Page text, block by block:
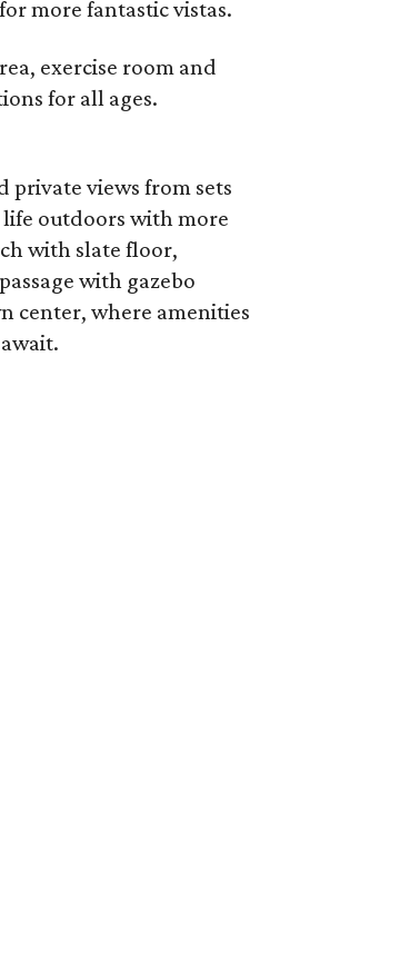
more fantastic vistas.
exercise room and
for all ages.
private views from sets
outdoors with more
with slate floor,
with gazebo
center, where amenities